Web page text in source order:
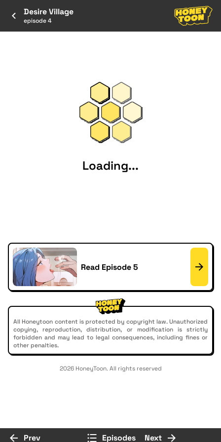
Desire Village
episode 4
Loading...
Read Episode 5
All Honeytoon content is protected by copyright law. Unauthorized
copying, reproduction, distribution, or modification is strictly
forbidden and may lead to legal consequences, including fines or
other penalties.
2026 HoneyToon. All rights reserved
Prev Episodes Next